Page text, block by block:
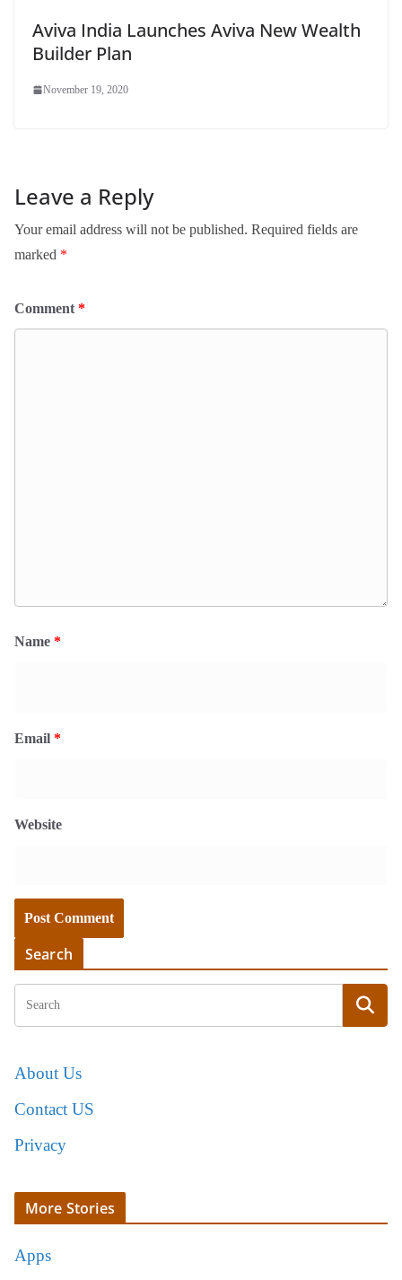
Aviva India Launches Aviva New Wealth
Builder Plan
November 19, 2020
Leave a Reply
Your email address will not be published. Required fields are
marked *
Comment *
Name *
Email *
Website
Search
About Us
Contact US
Privacy
More Stories
Apps